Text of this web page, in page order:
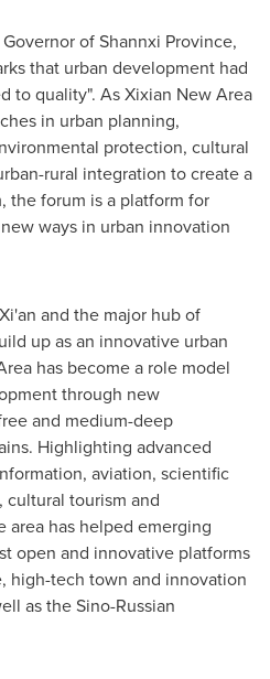
of Shannxi Province,
that urban development had
to quality". As Xixian New Area
in urban planning,
protection, cultural
rural integration to create a
the forum is a platform for
ways in urban innovation
Xi'an and the major hub of
up as an innovative urban
has become a role model
through new
and medium-deep
Highlighting advanced
aviation, scientific
cultural tourism and
area has helped emerging
open and innovative platforms
high-tech town and innovation
as the Sino-Russian